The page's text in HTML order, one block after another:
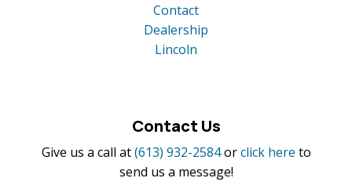
Contact
Dealership
Lincoln
Contact Us
Give us a call at (613) 932-2584 orclick here to
send us a message!